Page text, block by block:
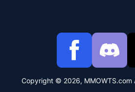
Copyright © 2026, MMOWTS.com